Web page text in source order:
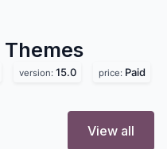
Themes
version: 15.0 price: Paid
View all